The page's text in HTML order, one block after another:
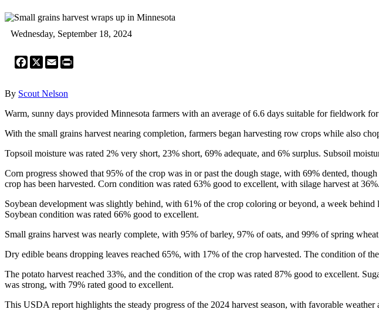
Wednesday, September 18, 2024
Facebook
X Email
By Scout Nelson
Warm, sunny days provided Minnesota farmers with an average of 6.6 days suitable for fieldwork
With the small grains harvest nearing completion, farmers began harvesting row crops while also
Topsoil moisture was rated 2% very short, 23% short, 69% adequate, and 6% surplus. Subsoil
Corn progress showed that 95% of the crop was in or past the dough stage, with 69% dented,
crop has been harvested. Corn condition was rated 63% good to excellent, with silage harvest at 36%.
Soybean development was slightly behind, with 61% of the crop coloring or beyond, a week
Soybean condition was rated 66% good to excellent.
Small grains harvest was nearly complete, with 95% of barley, 97% of oats, and 99% of spring wheat
Dry edible beans dropping leaves reached 65%, with 17% of the crop harvested. The condition of
The potato harvest reached 33%, and the condition of the crop was rated 87% good to excellent.
was strong, with 79% rated good to excellent.
This USDA report highlights the steady progress of the 2024 harvest season, with favorable